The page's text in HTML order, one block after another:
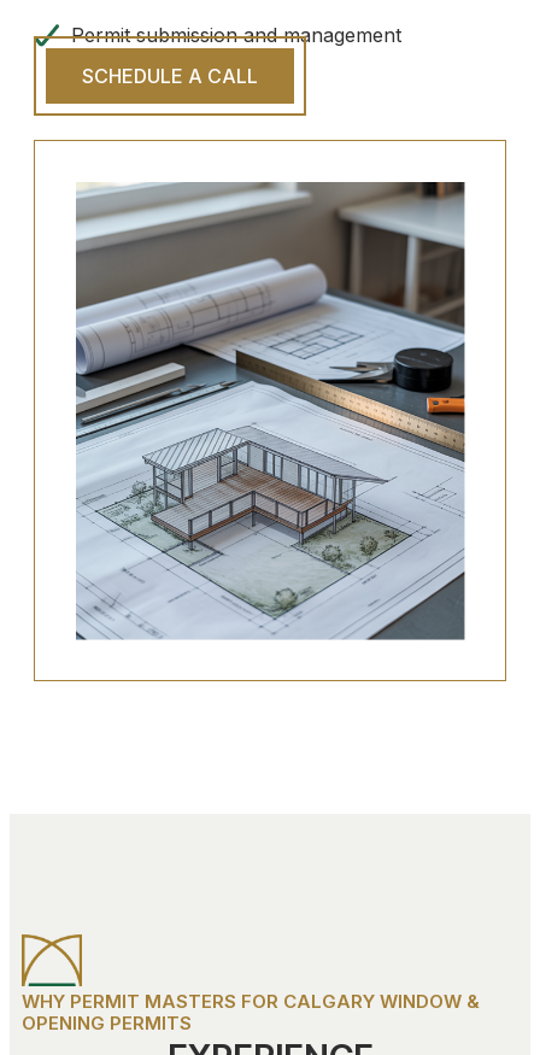
Permit submission and management
SCHEDULE A CALL
WHY PERMIT MASTERS FOR CALGARY WINDOW &
OPENING PERMITS